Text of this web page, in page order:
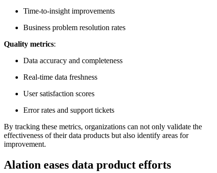
Time-to-insight improvements
Business problem resolution rates
Quality metrics:
Data accuracy and completeness
Real-time data freshness
User satisfaction scores
Error rates and support tickets
By tracking these metrics, organizations can not only validate the
effectiveness of their data products but also identify areas for
improvement.
Alation eases data product efforts